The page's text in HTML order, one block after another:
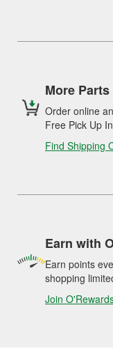
More
Order online
Free Pick Up
Find Shipping
Earn with
Earn points
shopping
Join